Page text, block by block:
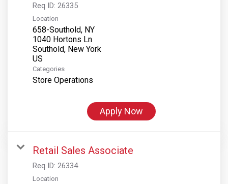
Req ID: 26335
Location
658-Southold, NY
1040 Hortons Ln
Southold, New York
Categories
Store Operations
Apply Now
Retail Sales Associate
Req ID: 26334
Location